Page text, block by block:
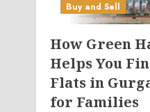
Buy and Sell
How Green
Helps You
Flats in
for Families